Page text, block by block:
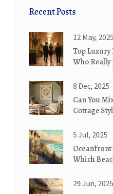
Recent Posts
12 May, 2025
Top
Who
8 Dec, 2025
Can You
Cottage
5 Jul, 2025
Oceanfront
Which
29 Jun, 2025